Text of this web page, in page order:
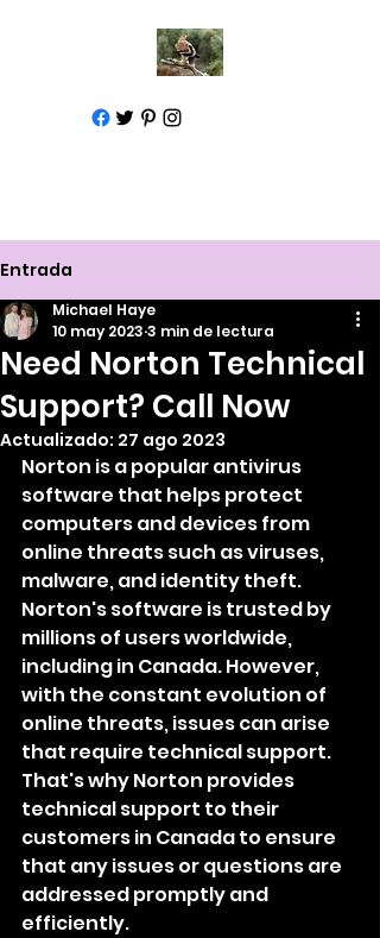
Entrada
Need Norton Technical
Support? Call Now
Michael Haye
10 may 2023 3 min de lectura
Actualizado: 27 ago 2023
Norton is a popular antivirus
software that helps protect
computers and devices from
online threats such as viruses,
malware, and identity theft.
Norton's software is trusted by
millions of users worldwide,
including in Canada. However,
with the constant evolution of
online threats, issues can arise
that require technical support.
That's why Norton provides
technical support to their
customers in Canada to ensure
that any issues or questions are
addressed promptly and
efficiently.